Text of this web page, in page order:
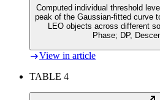
Computed individual threshold
peak of the Gaussian-fitted curve
LEO objects across different
Phase; DP,
View in article
TABLE 4